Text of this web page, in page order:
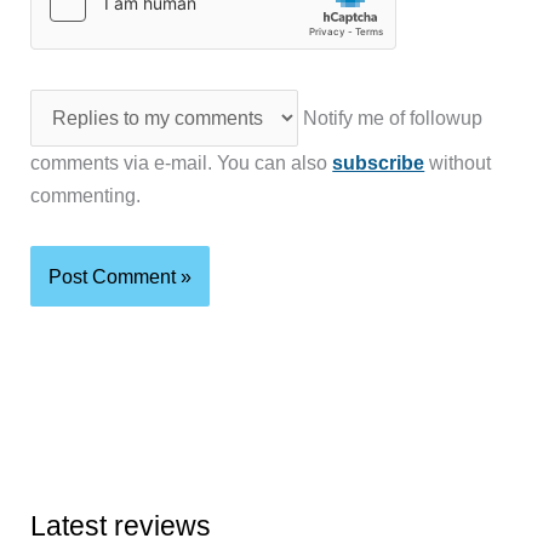
Notify me of followup
comments via e-mail. You can alsosubscribe without
commenting.
Latest reviews